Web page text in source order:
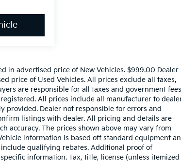
in advertised price of New Vehicles. $999.00 Dealer
price of Used Vehicles. All prices exclude all taxes,
are responsible for all taxes and government fees
All prices include all manufacturer to
provided. Dealer not responsible for errors and
listings with dealer. All pricing and details are
accuracy. The prices shown above may vary from
information is based off standard equipment
qualifying rebates. Additional proof of
information. Tax, title, license (unless itemized